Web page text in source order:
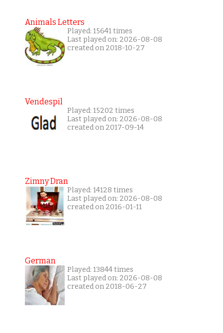
Animals Letters
Played: 15641 times
Last played on: 2026-08-08
created on 2018-10-27
Vendespil
Played: 15202 times
Last played on: 2026-08-08
created on 2017-09-14
Zimny Dran
Played: 14128 times
Last played on: 2026-08-08
created on 2016-01-11
German
Played: 13844 times
Last played on: 2026-08-08
created on 2018-06-27